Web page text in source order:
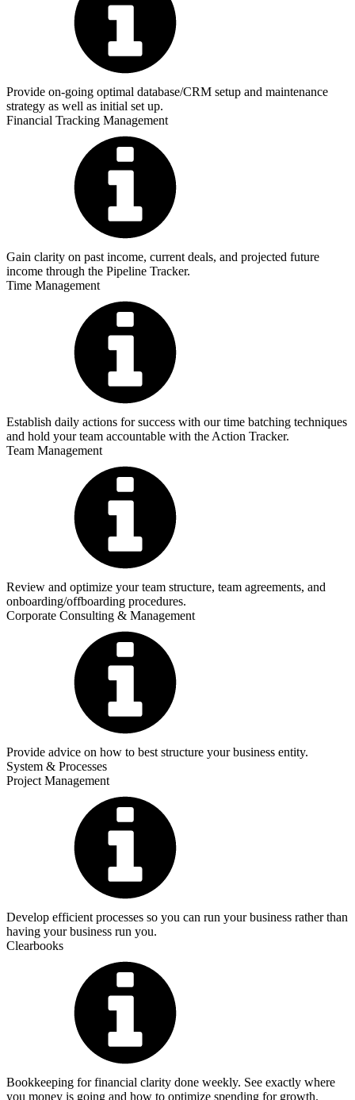
Provide on-going optimal database/CRM setup and maintenance
strategy as well as initial set up.
Financial Tracking Management
Gain clarity on past income, current deals, and projected future
income through the Pipeline Tracker.
Time Management
Establish daily actions for success with our time batching techniques
and hold your team accountable with the Action Tracker.
Team Management
Review and optimize your team structure, team agreements, and
onboarding/offboarding procedures.
Corporate Consulting & Management
Provide advice on how to best structure your business entity.
System & Processes
Project Management
Develop efficient processes so you can run your business rather than
having your business run you.
Clearbooks
Bookkeeping for financial clarity done weekly. See exactly where
you money is going and how to optimize spending for growth.